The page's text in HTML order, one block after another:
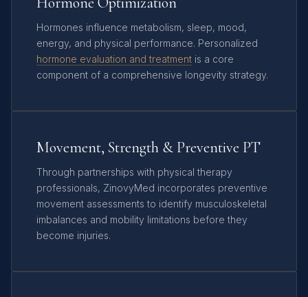
Hormones influence metabolism, sleep, mood,
energy, and physical performance. Personalized
hormone evaluation and treatment is a core
component of a comprehensive longevity strategy.
Movement, Strength & Preventive PT
Through partnerships with physical therapy
professionals, ZinovyMed incorporates preventive
movement assessments to identify musculoskeletal
imbalances and mobility limitations before they
become injuries.